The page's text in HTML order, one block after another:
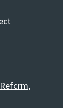
,